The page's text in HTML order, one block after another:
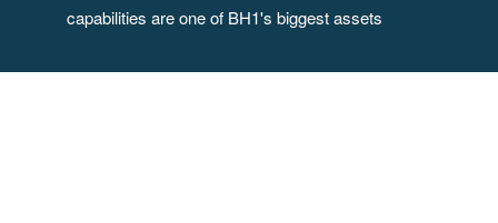
capabilities are one of BH1's biggest assets